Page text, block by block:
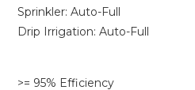
Sprinkler: Auto-Full
Drip Irrigation: Auto-Full
>= 95% Efficiency